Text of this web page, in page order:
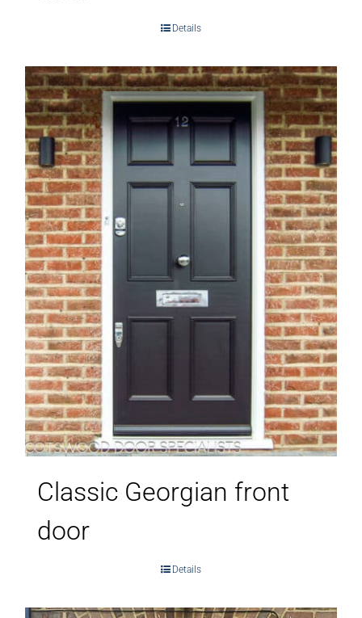
Details
Classic Georgian front
door
Details